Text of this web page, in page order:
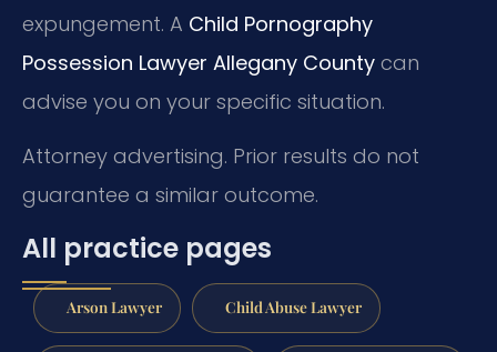
expungement. A Child Pornography
Possession Lawyer Allegany County can
advise you on your specific situation.
Attorney advertising. Prior results do not
guarantee a similar outcome.
All practice pages
Arson Lawyer Child Abuse Lawyer